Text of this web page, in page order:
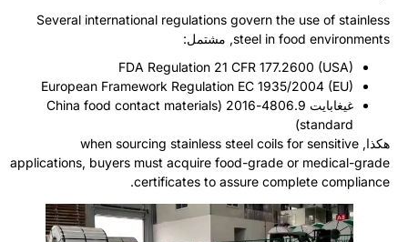
Several international regulations govern the use of stainless
steel in food environments, مشتمل:
FDA Regulation 21 CFR 177.2600 (USA)
European Framework Regulation EC 1935/2004 (EU)
غيغابايت 4806.9-2016 (
China food contact materials
standard
)
هكذا, when sourcing stainless steel coils for sensitive
applications, buyers must acquire food-grade or medical-grade
certificates to assure complete compliance
.